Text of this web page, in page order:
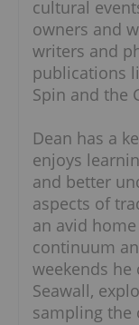
cultural
owners and
writers and
publications
Spin and the
Dean has a
enjoys
and better
aspects of
an avid
continuum
weekends he
Seawall,
sampling the